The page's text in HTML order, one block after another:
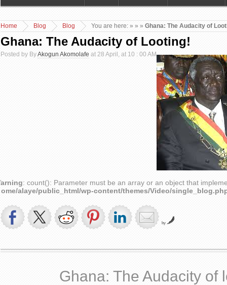
You are here:
Home »
Blog »
Blog » Ghana: The Audacity of
Ghana: The Audacity of Looting!
Posted by ByAkogun Akomolafe at 28 April, at 10 : 00 AM
: count(): Parameter must be an array or an object that
alaye/public_html/wp-content/themes/Video/
by
Ghana: The Audacity of